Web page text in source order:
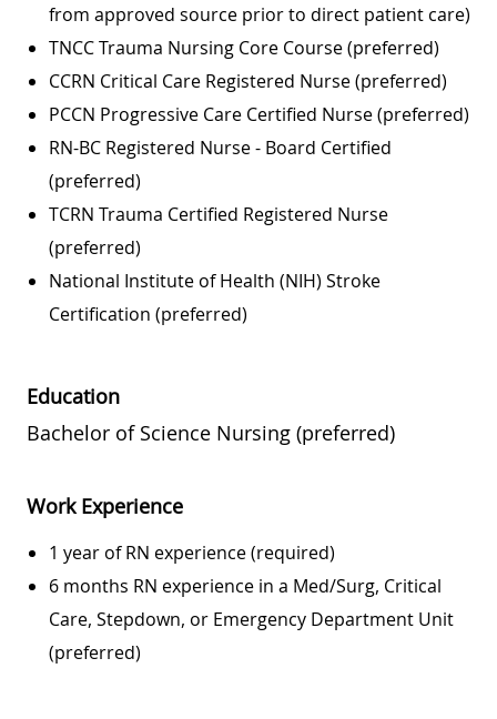
from approved source prior to direct patient care)
TNCC Trauma Nursing Core Course (preferred)
CCRN Critical Care Registered Nurse (preferred)
PCCN Progressive Care Certified Nurse (preferred)
RN-BC Registered Nurse - Board Certified
(preferred)
TCRN Trauma Certified Registered Nurse
(preferred)
National Institute of Health (NIH) Stroke
Certification (preferred)
Education
Bachelor of Science Nursing (preferred)
Work Experience
1 year of RN experience (required)
6 months RN experience in a Med/Surg, Critical
Care, Stepdown, or Emergency Department Unit
(preferred)